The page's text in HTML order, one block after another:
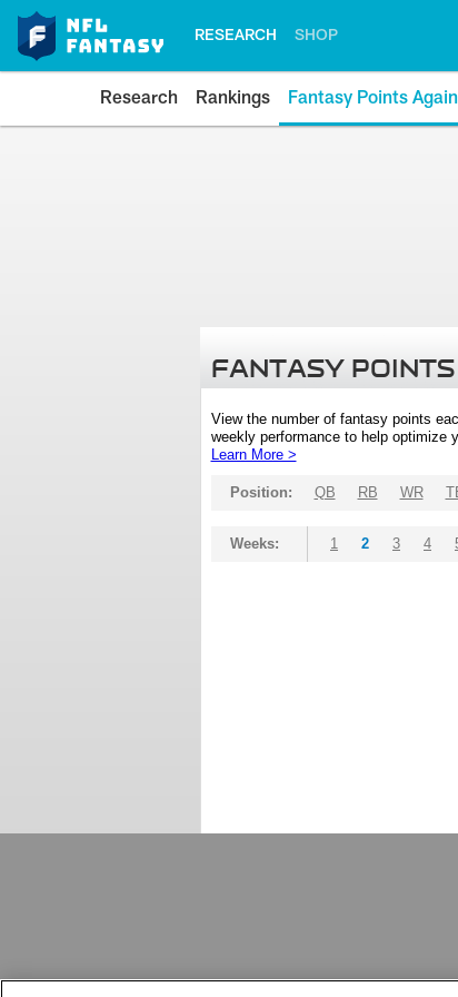
RESEARCH SHOP
Research Rankings Fantasy Points
FANTASY
View the number of fantasy points
weekly performance to help optimize
Learn More >
Position: QB RB WR
Weeks: 1 2 3 4